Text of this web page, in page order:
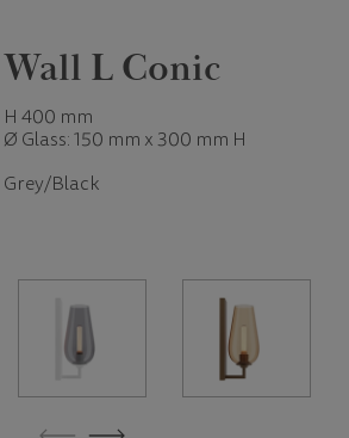
Wall L Conic
H 400 mm
Ø Glass: 150 mm x 300 mm H
Grey/Black